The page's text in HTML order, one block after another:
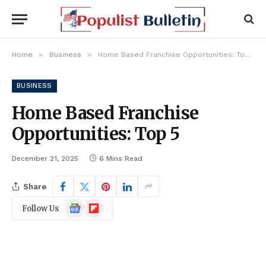
Home » Business » Home Based Franchise Opportunities: Top 5
BUSINESS
Home Based Franchise
Opportunities: Top 5
December 21, 2025 6 Mins Read
Share
Follow Us
Google
News
Flipboard